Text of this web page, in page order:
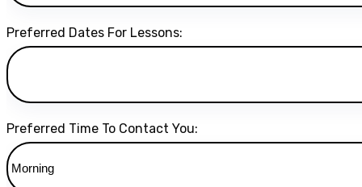
Preferred Dates For Lessons:
Preferred Time To Contact You: